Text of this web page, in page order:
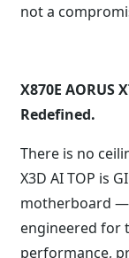
not a
X870E AORUS
Redefined.
There is no
X3D AI TOP is
motherboard —
engineered for
performance,